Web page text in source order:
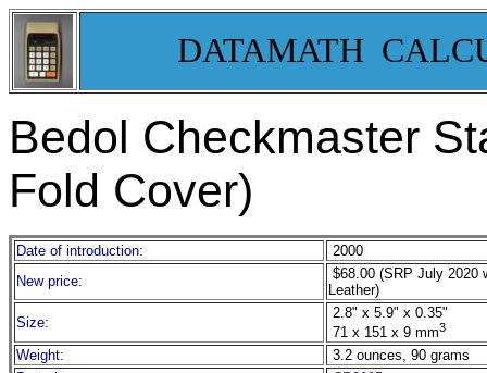
DATAMATH
Bedol Checkmaster
Fold Cover)
Date of introduction:
2000
New price:
$68.00 (SRP July 2020
Leather)
Size:
2.8" x 5.9" x 0.35"
71 x 151 x 9 mm3
Weight:
3.2 ounces, 90 grams